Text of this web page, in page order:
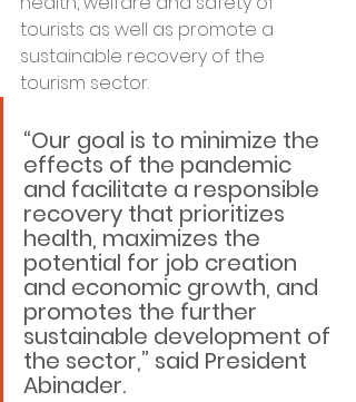
tourists as well as promote a
sustainable recovery of the
tourism sector.
“Our goal is to minimize the
effects of the pandemic
and facilitate a responsible
recovery that prioritizes
health, maximizes the
potential for job creation
and economic growth, and
promotes the further
sustainable development of
the sector,” said President
Abinader.